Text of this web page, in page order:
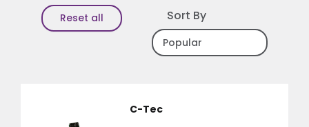
Reset all Sort By
C-Tec